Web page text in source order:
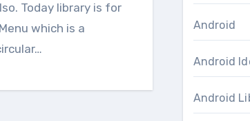
Today library is for
which is a
Android
Android
Android